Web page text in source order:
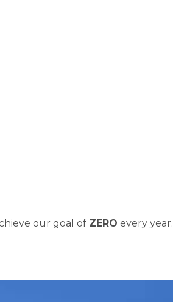
our goal of ZERO every year.